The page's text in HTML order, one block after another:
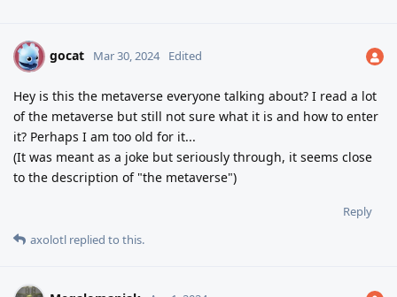
G gocat Mar 30, 2024 Edited
Hey is this the metaverse everyone talking about? I read a lot
of the metaverse but still not sure what it is and how to enter
it? Perhaps I am too old for it...
(It was meant as a joke but seriously through, it seems close
to the description of "the metaverse")
Reply
axolotl replied to this.